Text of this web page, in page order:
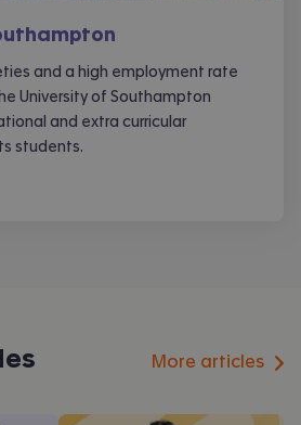
and a high employment rate
University of Southampton
and extra curricular
students.
More articles